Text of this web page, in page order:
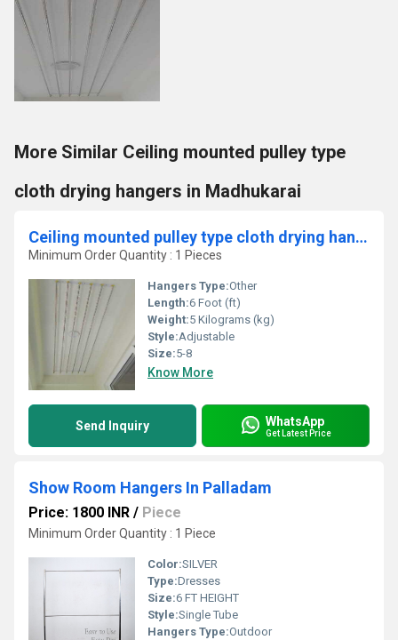
More Similar Ceiling mounted pulley type
cloth drying hangers in Madhukarai
Ceiling mounted pulley type cloth drying hanger in Somangalam Chennai
Minimum Order Quantity : 1 Pieces
Hangers Type:Other
Length:6 Foot (ft)
Weight:5 Kilograms (kg)
Style:Adjustable
Size:5-8
Know More
Send Inquiry WhatsApp
Get Latest Price
Show Room Hangers In Palladam
Price: 1800 INR / Piece
Minimum Order Quantity : 1 Piece
Color:SILVER
Type:Dresses
Size:6 FT HEIGHT
Style:Single Tube
Hangers Type:Outdoor